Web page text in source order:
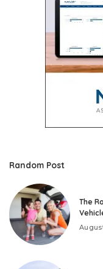
Random Post
The